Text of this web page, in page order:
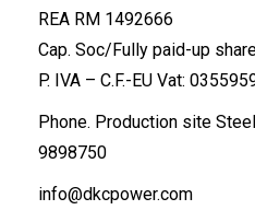
REA RM 1492666
Cap. Soc/Fully paid-up
P. IVA – C.F.-EU Vat:
Phone. Production site
9898750
info@dkcpower.com